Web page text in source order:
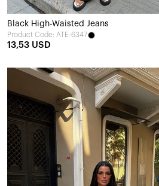
Black High-Waisted Jeans
Product Code: ATE-6347
13,53 USD